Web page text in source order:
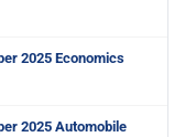
2025 Economics
2025 Automobile